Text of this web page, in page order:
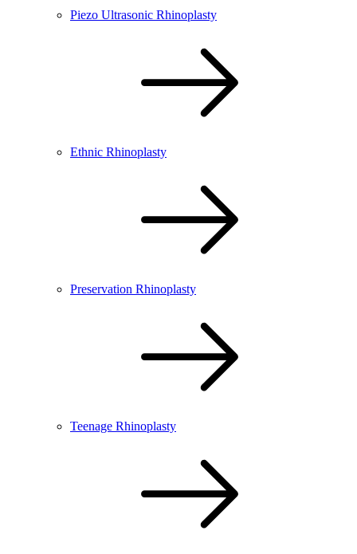
Piezo Ultrasonic Rhinoplasty
Ethnic Rhinoplasty
Preservation Rhinoplasty
Teenage Rhinoplasty